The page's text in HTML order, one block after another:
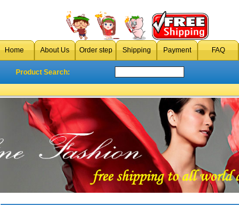
Home About Us Order step Shipping Payment FAQ
Product Search: